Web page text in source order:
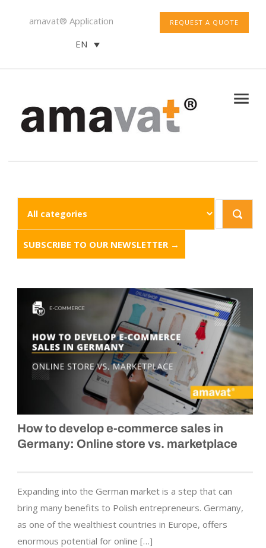
REQUEST A QUOTE
amavat® Application
EN
SUBSCRIBE TO OUR NEWSLETTER →
How to develope-commerce sales in
Germany: Online store vs. marketplace
Expanding into the German market is a step that can
bring many benefits to Polish entrepreneurs. Germany,
as one of the wealthiest countries in Europe, offers
enormous potential for online […]